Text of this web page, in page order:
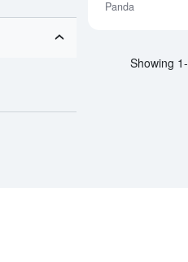
Panda
Showing